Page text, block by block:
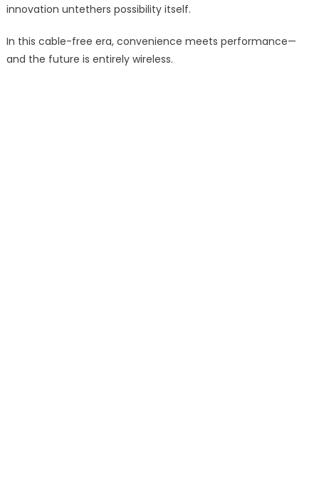
innovation untethers possibility itself.
In this cable-free era, convenience meets performance—
and the future is entirely wireless.